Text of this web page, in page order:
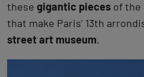
these gigantic pieces of the
that make Paris’ 13th
street art museum.